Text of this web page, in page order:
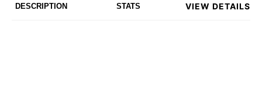
DESCRIPTION STATS VIEW DETAILS